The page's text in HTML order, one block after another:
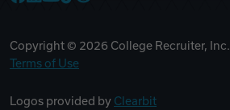
Copyright © 2026 College Recruiter, Inc. |
Terms of Use
Logos provided by Clearbit